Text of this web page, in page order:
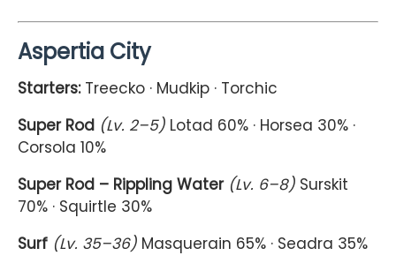
Aspertia City
Starters:Treecko · Mudkip · Torchic
Super Rod (Lv. 2–5) Lotad 60% · Horsea 30% ·
Corsola 10%
Super Rod – Rippling Water (Lv. 6–8) Surskit
70% · Squirtle 30%
Surf (Lv. 35–36) Masquerain 65% · Seadra 35%